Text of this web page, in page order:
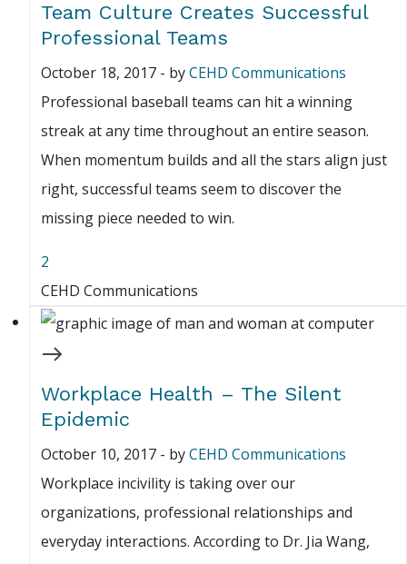
Team Culture Creates Successful
Professional Teams
October 18, 2017 - byCEHD Communications
Professional baseball teams can hit a winning
streak at any time throughout an entire season.
When momentum builds and all the stars align just
right, successful teams seem to discover the
missing piece needed to win.
2
CEHD Communications
Workplace Health – The Silent
Epidemic
October 10, 2017 - byCEHD Communications
Workplace incivility is taking over our
organizations, professional relationships and
everyday interactions. According to Dr. Jia Wang,